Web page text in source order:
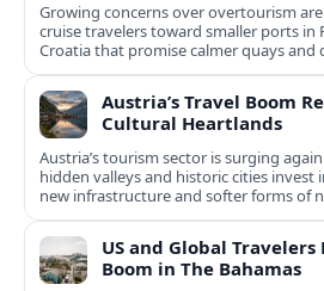
Growing concerns over overtourism
cruise travelers toward smaller ports in
Croatia that promise calmer quays and
experiences.
Austria’s Travel Boom
Cultural Heartlands
Austria’s tourism sector is surging
hidden valleys and historic cities invest
new infrastructure and softer forms of
US and Global Travelers
Boom in The Bahamas